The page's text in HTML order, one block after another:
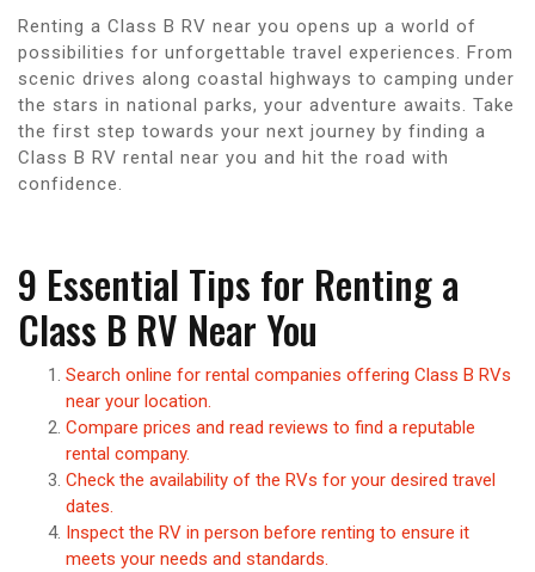
Renting a Class B RV near you opens up a world of
possibilities for unforgettable travel experiences. From
scenic drives along coastal highways to camping under
the stars in national parks, your adventure awaits. Take
the first step towards your next journey by finding a
Class B RV rental near you and hit the road with
confidence.
9 Essential Tips for Renting a
Class B RV Near You
Search online for rental companies offering Class B RVs
near your location.
Compare prices and read reviews to find a reputable
rental company.
Check the availability of the RVs for your desired travel
dates.
Inspect the RV in person before renting to ensure it
meets your needs and standards.